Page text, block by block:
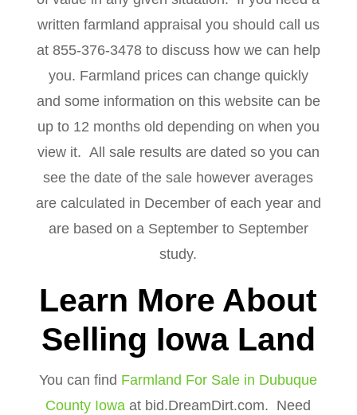
written farmland appraisal you should call us
at 855-376-3478 to discuss how we can help
you. Farmland prices can change quickly
and some information on this website can be
up to 12 months old depending on when you
view it. All sale results are dated so you can
see the date of the sale however averages
are calculated in December of each year and
are based on a September to September
study.
Learn More About
Selling Iowa Land
You can find Farmland For Sale in Dubuque
County Iowa at bid.DreamDirt.com. Need